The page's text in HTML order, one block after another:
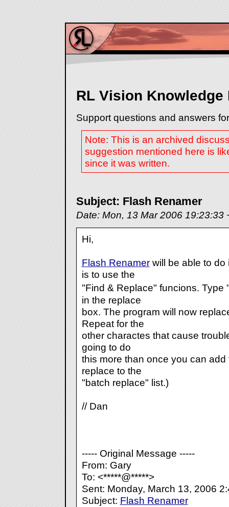
RL Vision Knowledge
Support questions and answers
Note: This is an archived
suggestion mentioned here is
since it was written.
Subject: Flash Renamer
Date: Mon, 13 Mar 2006 19:23:33
Hi,
Flash Renamerwill be able to do
is to use the
"Find & Replace" funcions.
in the replace
box. The program will now
Repeat for the
other charactes that cause
going to do
this more than once you can
replace to the
"batch replace" list.)
// Dan
----- Original Message -----
From: Gary
To: <*****@*****>
Sent: Monday, March 13, 2006
Subject: Flash Renamer